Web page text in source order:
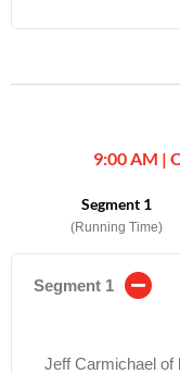
9:00 AM |
Segment 1
(Running Time)
Segment 1
Jeff Carmichael of